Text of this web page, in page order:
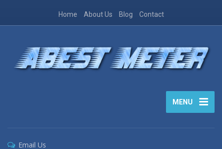
Home About Us Blog Contact
MENU
Email Us